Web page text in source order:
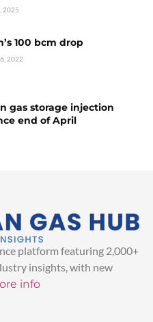
2025
100 bcm drop
2022
gas storage injection
end of April
platform featuring 2,000+
insights, with new
info